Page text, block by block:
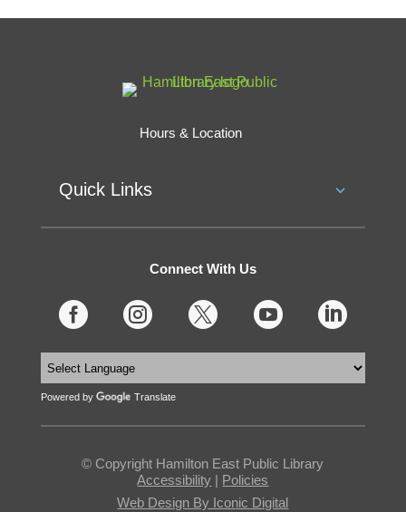
Hours & Location
Quick Links
Connect With Us
    
Powered by Translate
© Copyright Hamilton East Public Library
Accessibility | Policies
Web Design By Iconic Digital